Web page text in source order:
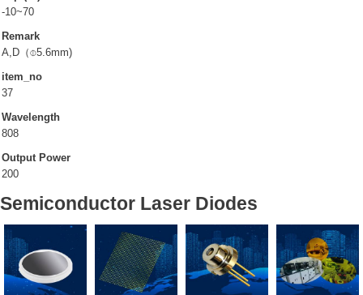
3.0)
Company Info.
Exhibition
Contact UOC
Location
-10~70
Remark
A,D（⌽5.6mm)
item_no
37
Wavelength
808
Output Power
200
Semiconductor Laser Diodes